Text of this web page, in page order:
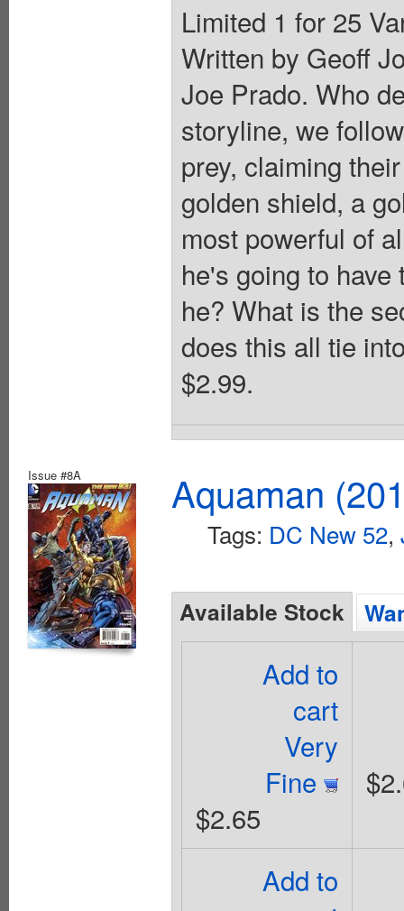
Limited 1 for 25
Written by Geoff
Joe Prado. Who
storyline, we
prey, claiming
golden shield, a
most powerful of
he's going to
he? What is the
does this all tie
$2.99.
Issue #8A Aquaman
Tags: DC New 52,
Available Stock
Add to
cart
Very
Fine
$2.65
Add to